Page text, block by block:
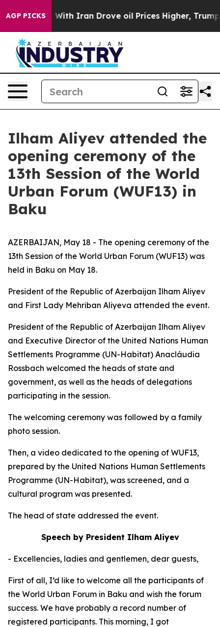
AGP PICKS
With Iran Drove oil Prices Higher, Trump Gave
Ilham Aliyev attended the
opening ceremony of the
13th Session of the World
Urban Forum (WUF13) in
Baku
AZERBAIJAN, May 18 - The opening ceremony of the
13th Session of the World Urban Forum (WUF13) was
held in Baku on May 18.
President of the Republic of Azerbaijan Ilham Aliyev
and First Lady Mehriban Aliyeva attended the event.
President of the Republic of Azerbaijan Ilham Aliyev
and Executive Director of the United Nations Human
Settlements Programme (UN-Habitat) Anacláudia
Rossbach welcomed the heads of state and
government, as well as the heads of delegations
participating in the session.
The welcoming ceremony was followed by a family
photo session.
Then, a video dedicated to the opening of WUF13,
prepared by the United Nations Human Settlements
Programme (UN-Habitat), was screened, and a
cultural program was presented.
The head of state addressed the event.
Speech by President Ilham Aliyev
- Excellencies, ladies and gentlemen, dear guests,
First of all, I’d like to welcome all the participants of
the World Urban Forum in Baku and wish the forum
success. We have probably a record number of
registered participants. This morning, I got